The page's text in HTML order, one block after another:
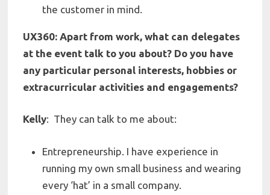
the customer in mind.
UX360: Apart from work, what can delegates
at the event talk to you about? Do you have
any particular personal interests, hobbies or
extracurricular activities and engagements?
Kelly: They can talk to me about:
Entrepreneurship. I have experience in
running my own small business and wearing
every ‘hat’ in a small company.